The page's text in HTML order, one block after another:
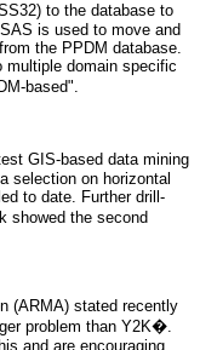
to the database to
is used to move and
the PPDM database.
multiple domain specific
based".
GIS-based data mining
selection on horizontal
to date. Further drill-
showed the second
(ARMA) stated recently
problem than Y2K�.
and are encouraging